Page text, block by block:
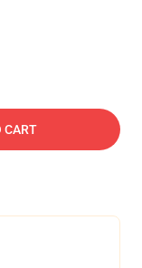
CART